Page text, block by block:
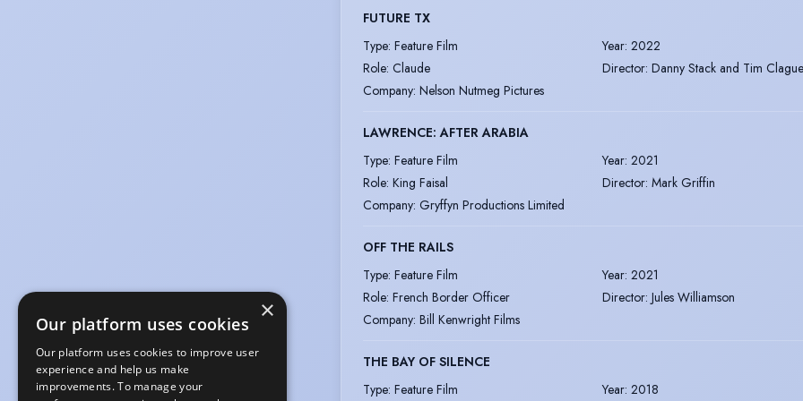
FUTURE TX
Type: Feature Film Year: 2022
Role: Claude Director: Danny Stack and Tim Clague
Company: Nelson Nutmeg Pictures
LAWRENCE: AFTER ARABIA
Type: Feature Film Year: 2021
Role: King Faisal Director: Mark Griffin
Company: Gryffyn Productions Limited
OFF THE RAILS
Type: Feature Film Year: 2021
Role: French Border Officer Director: Jules Williamson
Company: Bill Kenwright Films
THE BAY OF SILENCE
Type: Feature Film Year: 2018
×
Our platform uses cookies
Our platform uses cookies to improve user
experience and help us make
improvements. To manage your